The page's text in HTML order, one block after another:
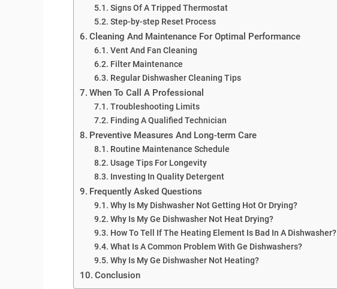
Signs Of A Tripped Thermostat
Step-by-step Reset Process
Cleaning And Maintenance For Optimal Performance
Vent And Fan Cleaning
Filter Maintenance
Regular Dishwasher Cleaning Tips
When To Call A Professional
Troubleshooting Limits
Finding A Qualified Technician
Preventive Measures And Long-term Care
Routine Maintenance Schedule
Usage Tips For Longevity
Investing In Quality Detergent
Frequently Asked Questions
Why Is My Dishwasher Not Getting Hot Or Drying?
Why Is My Ge Dishwasher Not Heat Drying?
How To Tell If The Heating Element Is Bad In A Dishwasher?
What Is A Common Problem With Ge Dishwashers?
Why Is My Ge Dishwasher Not Heating?
Conclusion